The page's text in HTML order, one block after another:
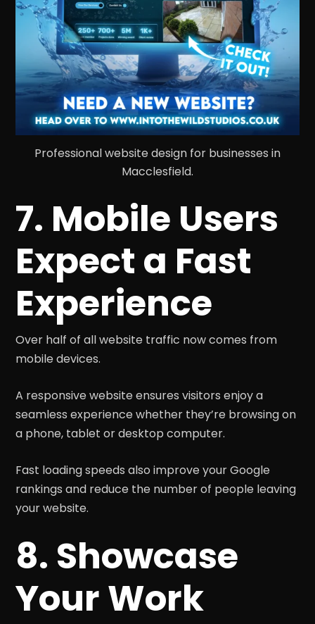
Professional website design for businesses in
Macclesfield.
7. Mobile Users
Expect a Fast
Experience
Over half of all website traffic now comes from
mobile devices.
A responsive website ensures visitors enjoy a
seamless experience whether they’re browsing on
a phone, tablet or desktop computer.
Fast loading speeds also improve your Google
rankings and reduce the number of people leaving
your website.
8. Showcase
Your Work